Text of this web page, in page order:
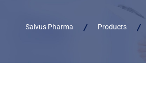
Salvus Pharma Products